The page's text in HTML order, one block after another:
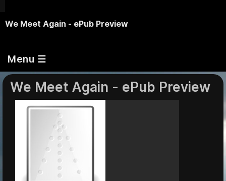
We Meet Again - ePub Preview
Menu ☰
We Meet Again - ePub Preview